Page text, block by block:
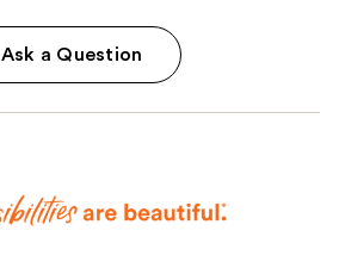
Ask a Question